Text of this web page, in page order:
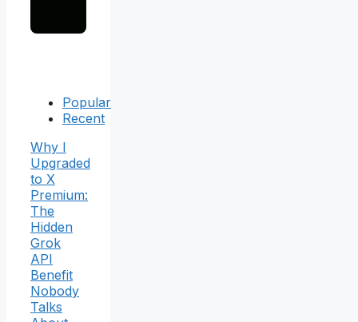
Popular
Recent
Why I
Upgraded
to X
Premium:
The
Hidden
Grok
API
Benefit
Nobody
Talks